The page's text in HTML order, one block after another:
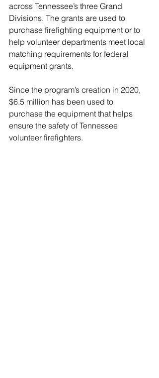
across Tennessee’s three Grand
Divisions. The grants are used to
purchase firefighting equipment or to
help volunteer departments meet local
matching requirements for federal
equipment grants.
Since the program’s creation in 2020,
$6.5 million has been used to
purchase the equipment that helps
ensure the safety of Tennessee
volunteer firefighters.